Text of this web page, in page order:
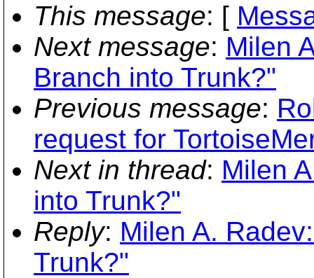
This message: [
Next message: Milen
Branch into Trunk?"
Previous message:
request for
Next in thread: Milen
into Trunk?"
Reply: Milen A.
Trunk?"